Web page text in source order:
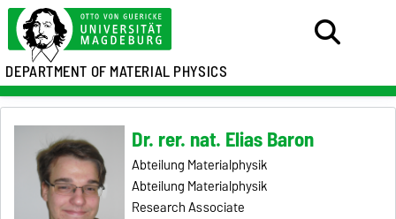
DEPARTMENT OF MATERIAL PHYSICS
Dr. rer. nat. Elias Baron
Abteilung Materialphysik
Abteilung Materialphysik
Research Associate